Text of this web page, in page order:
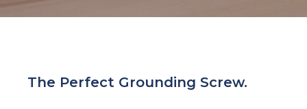
The Perfect Grounding Screw.